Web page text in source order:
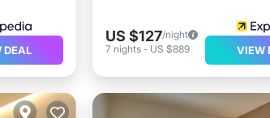
DEAL
US $127/night
7 nights- US $889 VIEW